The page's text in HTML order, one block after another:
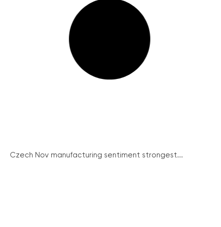
Czech Nov manufacturing sentiment strongest...